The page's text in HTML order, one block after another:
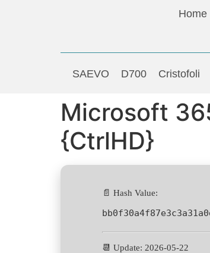
Home
SAEVO D700 Cristofoli
Microsoft
{CtrlHD}
📄 Hash Value:
📆 Update: 2026-05-22